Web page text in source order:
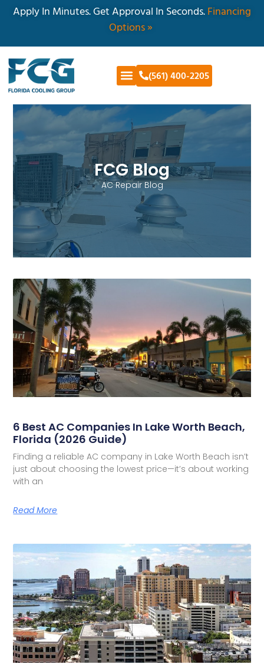
Apply In Minutes. Get Approval In Seconds.Financing
Options »
(561) 400-2205
FCG Blog
AC Repair Blog
6 Best AC Companies In Lake Worth Beach,
Florida (2026 Guide)
Finding a reliable AC company in Lake Worth Beach isn’t
just about choosing the lowest price—it’s about working
with an
Read More